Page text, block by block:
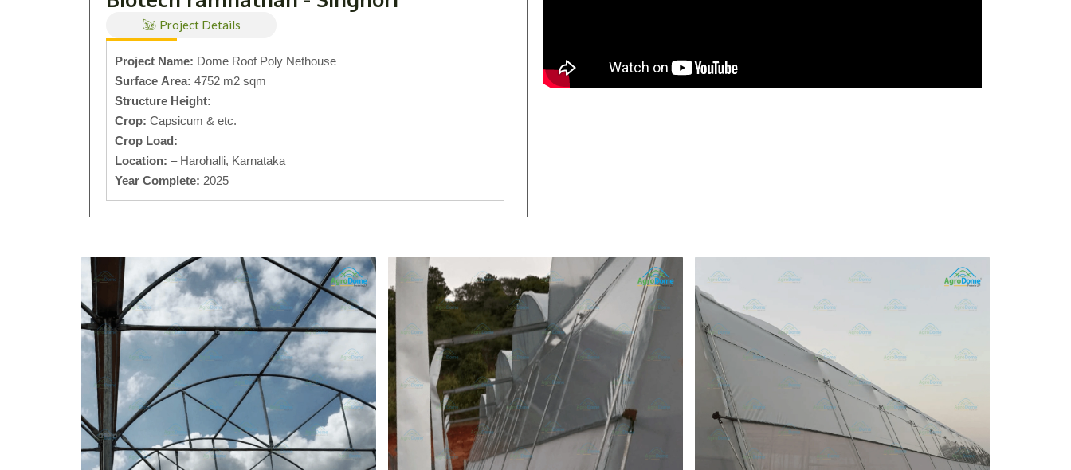
Project Details
Project Name: Dome Roof Poly Nethouse
Surface Area: 4752 m2 sqm
Structure Height:
Crop: Capsicum & etc.
Crop Load:
Location: – Harohalli, Karnataka
Year Complete: 2025